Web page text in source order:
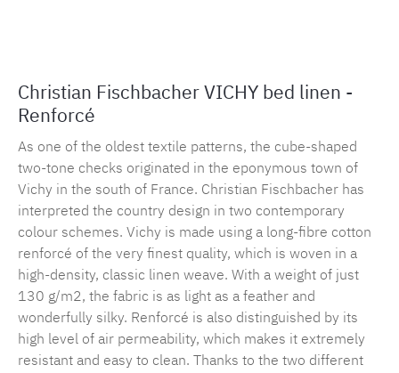
Christian Fischbacher VICHY bed linen -
Renforcé
As one of the oldest textile patterns, the cube-shaped
two-tone checks originated in the eponymous town of
Vichy in the south of France. Christian Fischbacher has
interpreted the country design in two contemporary
colour schemes. Vichy is made using a long-fibre cotton
renforcé of the very finest quality, which is woven in a
high-density, classic linen weave. With a weight of just
130 g/m2, the fabric is as light as a feather and
wonderfully silky. Renforcé is also distinguished by its
high level of air permeability, which makes it extremely
resistant and easy to clean. Thanks to the two different